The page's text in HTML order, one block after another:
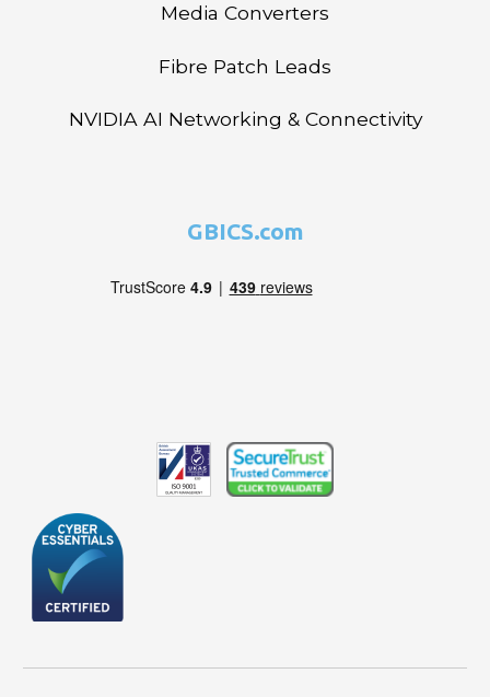
Media Converters
Fibre Patch Leads
NVIDIA AI Networking & Connectivity
GBICS.com